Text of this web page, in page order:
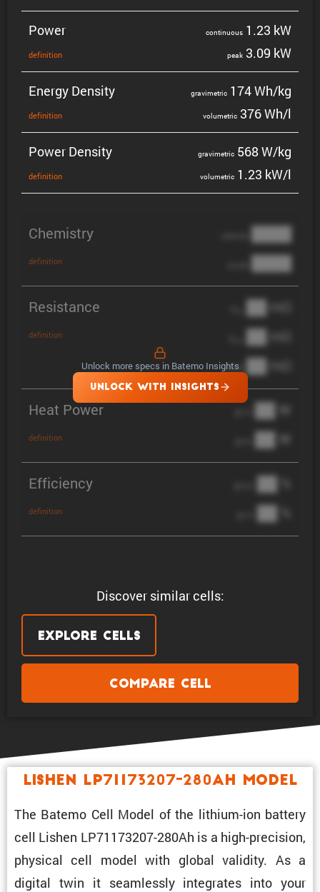
Discover similar cells:
Explore Cells
Compare Cell
Power
defin­i­tion
contin­uous 1.23 kW
peak 3.09 kW
Energy Density
defin­i­tion
gravi­metric 174 Wh/kg
volumetric 376 Wh/l
Power Density
defin­i­tion
gravi­metric 568 W/kg
volumetric 1.23 kW/l
Chemistry
definition
████
████
Resistance
definition
██ mΩ
██ mΩ
DCIR ██ mΩ
Heat Power
definition
██ W
██ W
Efficiency
definition
██ %
██ %
Unlock more specs in Batemo Insights
UNLOCK WITH INSIGHTS
Lishen LP71173207-280Ah Model
The Batemo Cell Model of the lithium-ion battery
cell Lishen LP71173207-280Ah is a high-preci­sion,
physical cell model with global validity. As a
digital twin it seamlessly integrates into your